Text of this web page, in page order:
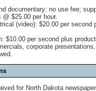
documentary: no use fee;
$25.00 per hour.
(video): $20.00 per
$10.00 per second plus
corporate
for North Dakota